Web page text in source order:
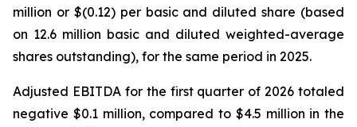
million or $(0.12) per basic and diluted share (based
on 12.6 million basic and diluted weighted-average
shares outstanding), for the same period in 2025.
Adjusted EBITDA for the first quarter of 2026 totaled
negative $0.1 million, compared to $4.5 million in the